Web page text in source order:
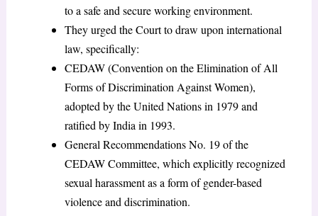
to a safe and secure working environment.
They urged the Court to draw upon international
law, specifically:
CEDAW (Convention on the Elimination of All
Forms of Discrimination Against Women),
adopted by the United Nations in 1979 and
ratified by India in 1993.
General Recommendations No. 19 of the
CEDAW Committee, which explicitly recognized
sexual harassment as a form of gender-based
violence and discrimination.